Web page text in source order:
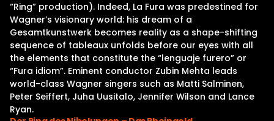
“Ring” production). Indeed, La Fura was predestined for
Wagner’s visionary world: his dream of a
Gesamtkunstwerk becomes reality as a shape-shifting
sequence of tableaux unfolds before our eyes with all
the elements that constitute the “lenguaje furero” or
“Fura idiom”. Eminent conductor Zubin Mehta leads
world-class Wagner singers such as Matti Salminen,
Peter Seiffert, Juha Uusitalo, Jennifer Wilson and Lance
Ryan.